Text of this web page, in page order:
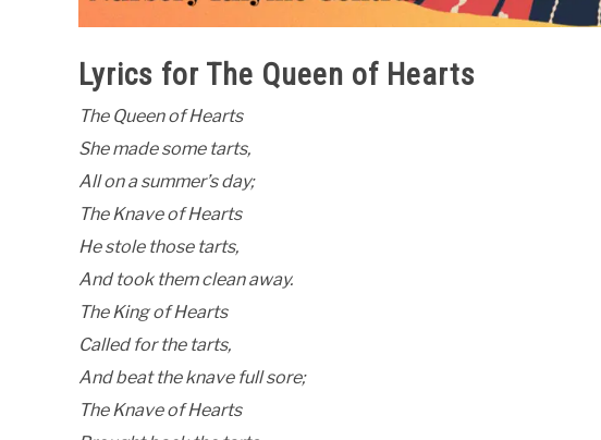
Lyrics for The Queen of Hearts
The Queen of Hearts
She made some tarts,
All on a summer’s day;
The Knave of Hearts
He stole those tarts,
And took them clean away.
The King of Hearts
Called for the tarts,
And beat the knave full sore;
The Knave of Hearts